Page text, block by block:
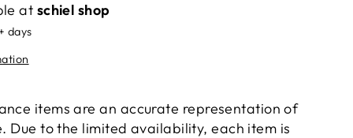
at schiel shop
days
items are an accurate representation of
Due to the limited availability, each item is